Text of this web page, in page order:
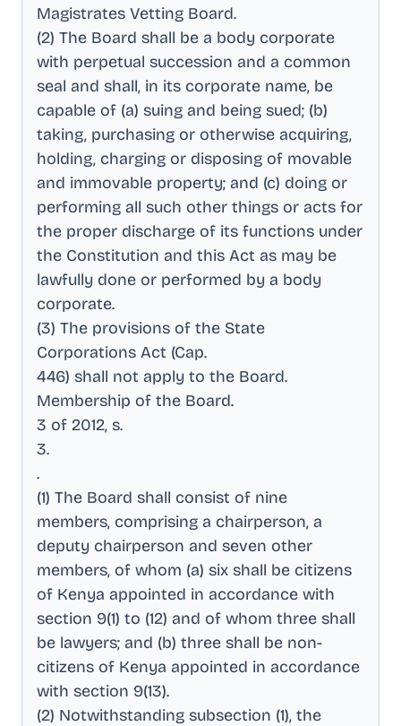
Magistrates Vetting Board.
(2) The Board shall be a body corporate
with perpetual succession and a common
seal and shall, in its corporate name, be
capable of (a) suing and being sued; (b)
taking, purchasing or otherwise acquiring,
holding, charging or disposing of movable
and immovable property; and (c) doing or
performing all such other things or acts for
the proper discharge of its functions under
the Constitution and this Act as may be
lawfully done or performed by a body
corporate.
(3) The provisions of the State
Corporations Act (Cap.
446) shall not apply to the Board.
Membership of the Board.
3 of 2012, s.
3.
.
(1) The Board shall consist of nine
members, comprising a chairperson, a
deputy chairperson and seven other
members, of whom (a) six shall be citizens
of Kenya appointed in accordance with
section 9(1) to (12) and of whom three shall
be lawyers; and (b) three shall be non-
citizens of Kenya appointed in accordance
with section 9(13).
(2) Notwithstanding subsection (1), the